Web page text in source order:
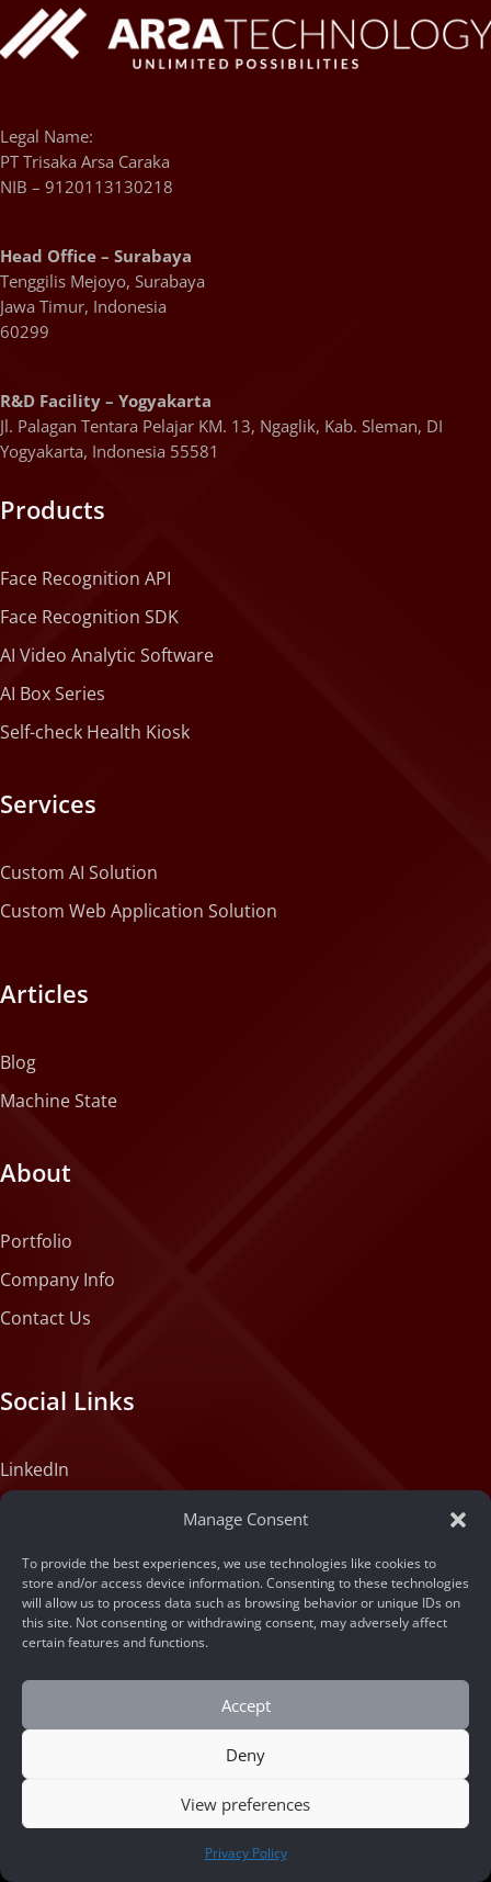
Manage Consent
To provide the best experiences, we use technologies like cookies to
store and/or access device information. Consenting to these technologies
will allow us to process data such as browsing behavior or unique IDs on
this site. Not consenting or withdrawing consent, may adversely affect
certain features and functions.
Accept
Deny
View preferences
Privacy Policy
Legal Name:
PT Trisaka Arsa Caraka
NIB – 9120113130218
Head Office – Surabaya
Tenggilis Mejoyo, Surabaya
Jawa Timur, Indonesia
60299
R&D Facility – Yogyakarta
Jl. Palagan Tentara Pelajar KM. 13, Ngaglik, Kab. Sleman, DI
Yogyakarta, Indonesia 55581
Products
Face Recognition API
Face Recognition SDK
AI Video Analytic Software
AI Box Series
Self-check Health Kiosk
Services
Custom AI Solution
Custom Web Application Solution
Articles
Blog
Machine State
About
Portfolio
Company Info
Contact Us
Social Links
LinkedIn
Instagram
Medium
Facebook
CONTACT US